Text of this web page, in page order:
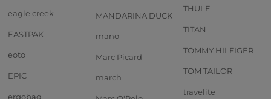
eagle creek
EASTPAK
eoto
EPIC
ergobag
MANDARINA DUCK
mano
Marc Picard
march
THULE
TITAN
TOMMY HILFIGER
TOM TAILOR
travelite